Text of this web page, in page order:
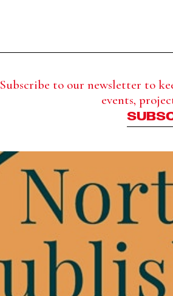
Subscribe to our newsletter to
events,